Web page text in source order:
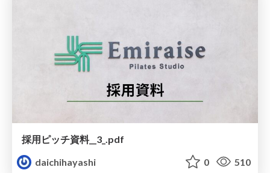
採用ピッチ資料__3_.pdf
daichihayashi
0 510